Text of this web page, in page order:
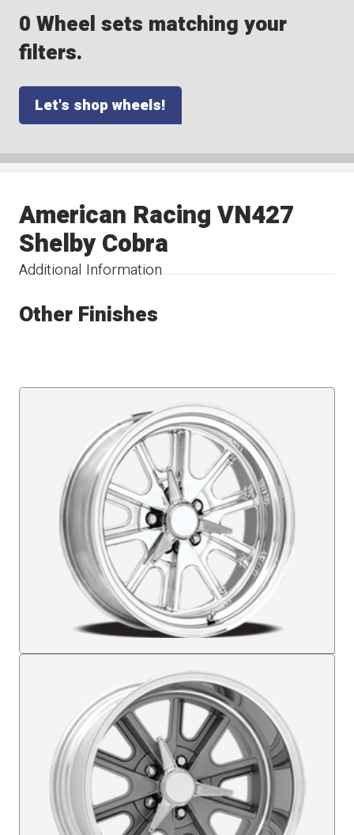
0 Wheel sets matching your
filters.
Let's shop wheels!
Additional Information
American Racing VN427
Shelby Cobra
Other Finishes